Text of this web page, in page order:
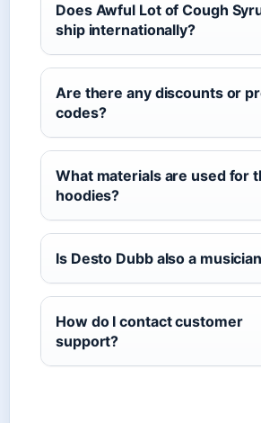
Does Awful Lot of Cough
ship internationally?
Are there any discounts or
codes?
What materials are used for
hoodies?
Is Desto Dubb also a
How do I contact customer
support?